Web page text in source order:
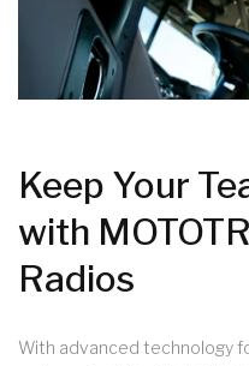
Keep Your
with
Radios
With advanced technology